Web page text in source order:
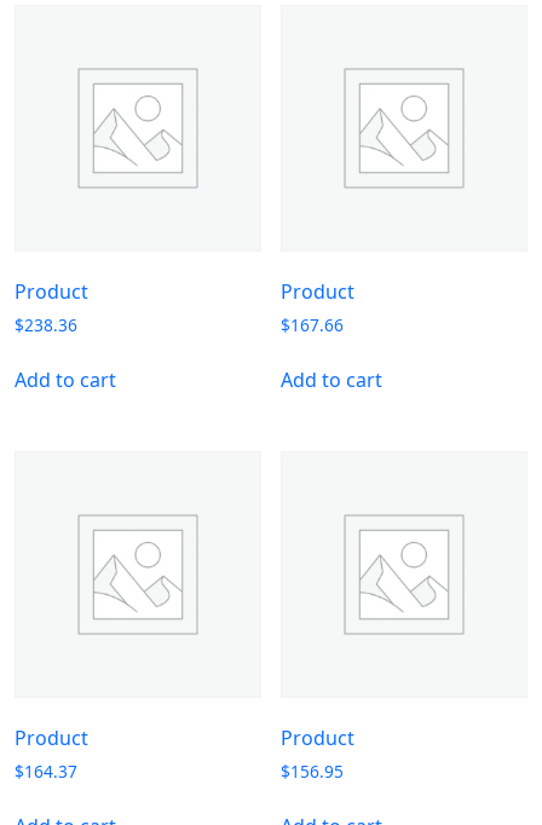
Product
$238.36
Add to cart
Product
$167.66
Add to cart
Product
$164.37
Product
$156.95